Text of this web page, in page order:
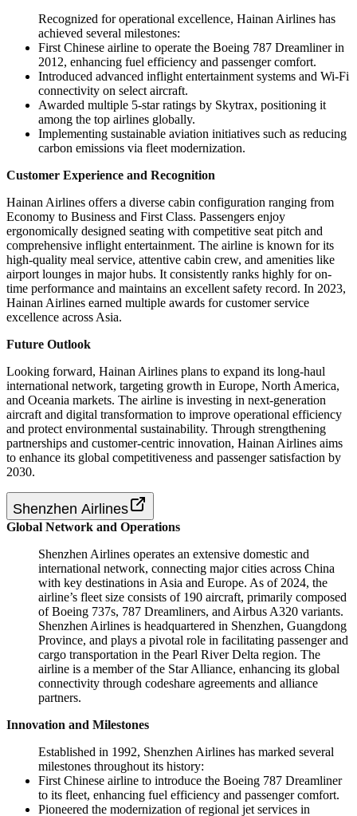
Recognized for operational excellence, Hainan Airlines has
achieved several milestones:
First Chinese airline to operate the Boeing 787 Dreamliner in
2012, enhancing fuel efficiency and passenger comfort.
Introduced advanced inflight entertainment systems and Wi-Fi
connectivity on select aircraft.
Awarded multiple 5-star ratings by Skytrax, positioning it
among the top airlines globally.
Implementing sustainable aviation initiatives such as reducing
carbon emissions via fleet modernization.
Customer Experience and Recognition
Hainan Airlines offers a diverse cabin configuration ranging from
Economy to Business and First Class. Passengers enjoy
ergonomically designed seating with competitive seat pitch and
comprehensive inflight entertainment. The airline is known for its
high-quality meal service, attentive cabin crew, and amenities like
airport lounges in major hubs. It consistently ranks highly for on-
time performance and maintains an excellent safety record. In 2023,
Hainan Airlines earned multiple awards for customer service
excellence across Asia.
Future Outlook
Looking forward, Hainan Airlines plans to expand its long-haul
international network, targeting growth in Europe, North America,
and Oceania markets. The airline is investing in next-generation
aircraft and digital transformation to improve operational efficiency
and protect environmental sustainability. Through strengthening
partnerships and customer-centric innovation, Hainan Airlines aims
to enhance its global competitiveness and passenger satisfaction by
2030.
Shenzhen Airlines
Global Network and Operations
Shenzhen Airlines operates an extensive domestic and
international network, connecting major cities across China
with key destinations in Asia and Europe. As of 2024, the
airline’s fleet size consists of 190 aircraft, primarily composed
of Boeing 737s, 787 Dreamliners, and Airbus A320 variants.
Shenzhen Airlines is headquartered in Shenzhen, Guangdong
Province, and plays a pivotal role in facilitating passenger and
cargo transportation in the Pearl River Delta region. The
airline is a member of the Star Alliance, enhancing its global
connectivity through codeshare agreements and alliance
partners.
Innovation and Milestones
Established in 1992, Shenzhen Airlines has marked several
milestones throughout its history:
First Chinese airline to introduce the Boeing 787 Dreamliner
to its fleet, enhancing fuel efficiency and passenger comfort.
Pioneered the modernization of regional jet services in